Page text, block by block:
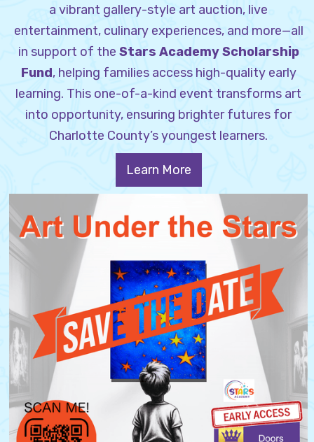
a vibrant gallery-style art auction, live
entertainment, culinary experiences, and more—all
in support of the Stars Academy Scholarship
Fund, helping families access high-quality early
learning. This one-of-a-kind event transforms art
into opportunity, ensuring brighter futures for
Charlotte County’s youngest learners.
Learn More